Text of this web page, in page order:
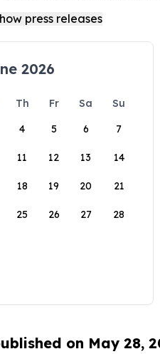
2026
Th Fr Sa
Su
4 5 6 7
11 12 13 14
18 19 20 21
25 26 27 28
on May 28,